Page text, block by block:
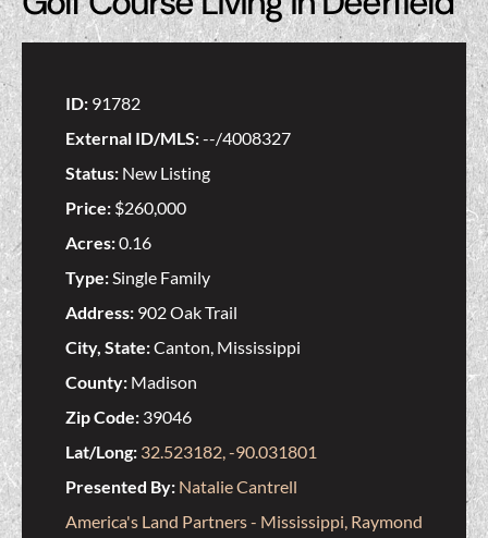
ID: 91782
External ID/MLS:--/4008327
Status: New Listing
Price: $260,000
Acres:0.16
Type:Single Family
Address: 902 Oak Trail
City, State:Canton, Mississippi
County: Madison
Zip Code: 39046
Lat/Long: 32.523182, -90.031801
Presented By: Natalie Cantrell
America's Land Partners - Mississippi, Raymond